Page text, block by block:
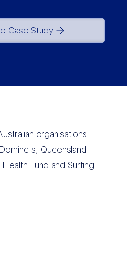
Case Study
organisations
Queensland
Fund and Surfing
BY